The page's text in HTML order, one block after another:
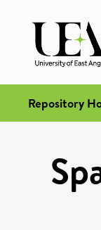
Repository